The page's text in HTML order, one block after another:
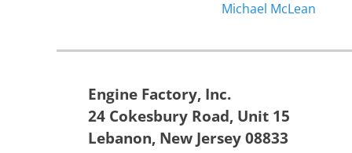
navigation
Previous
Michael McLean
Engine Factory, Inc.
24 Cokesbury Road, Unit 15
Lebanon, New Jersey 08833